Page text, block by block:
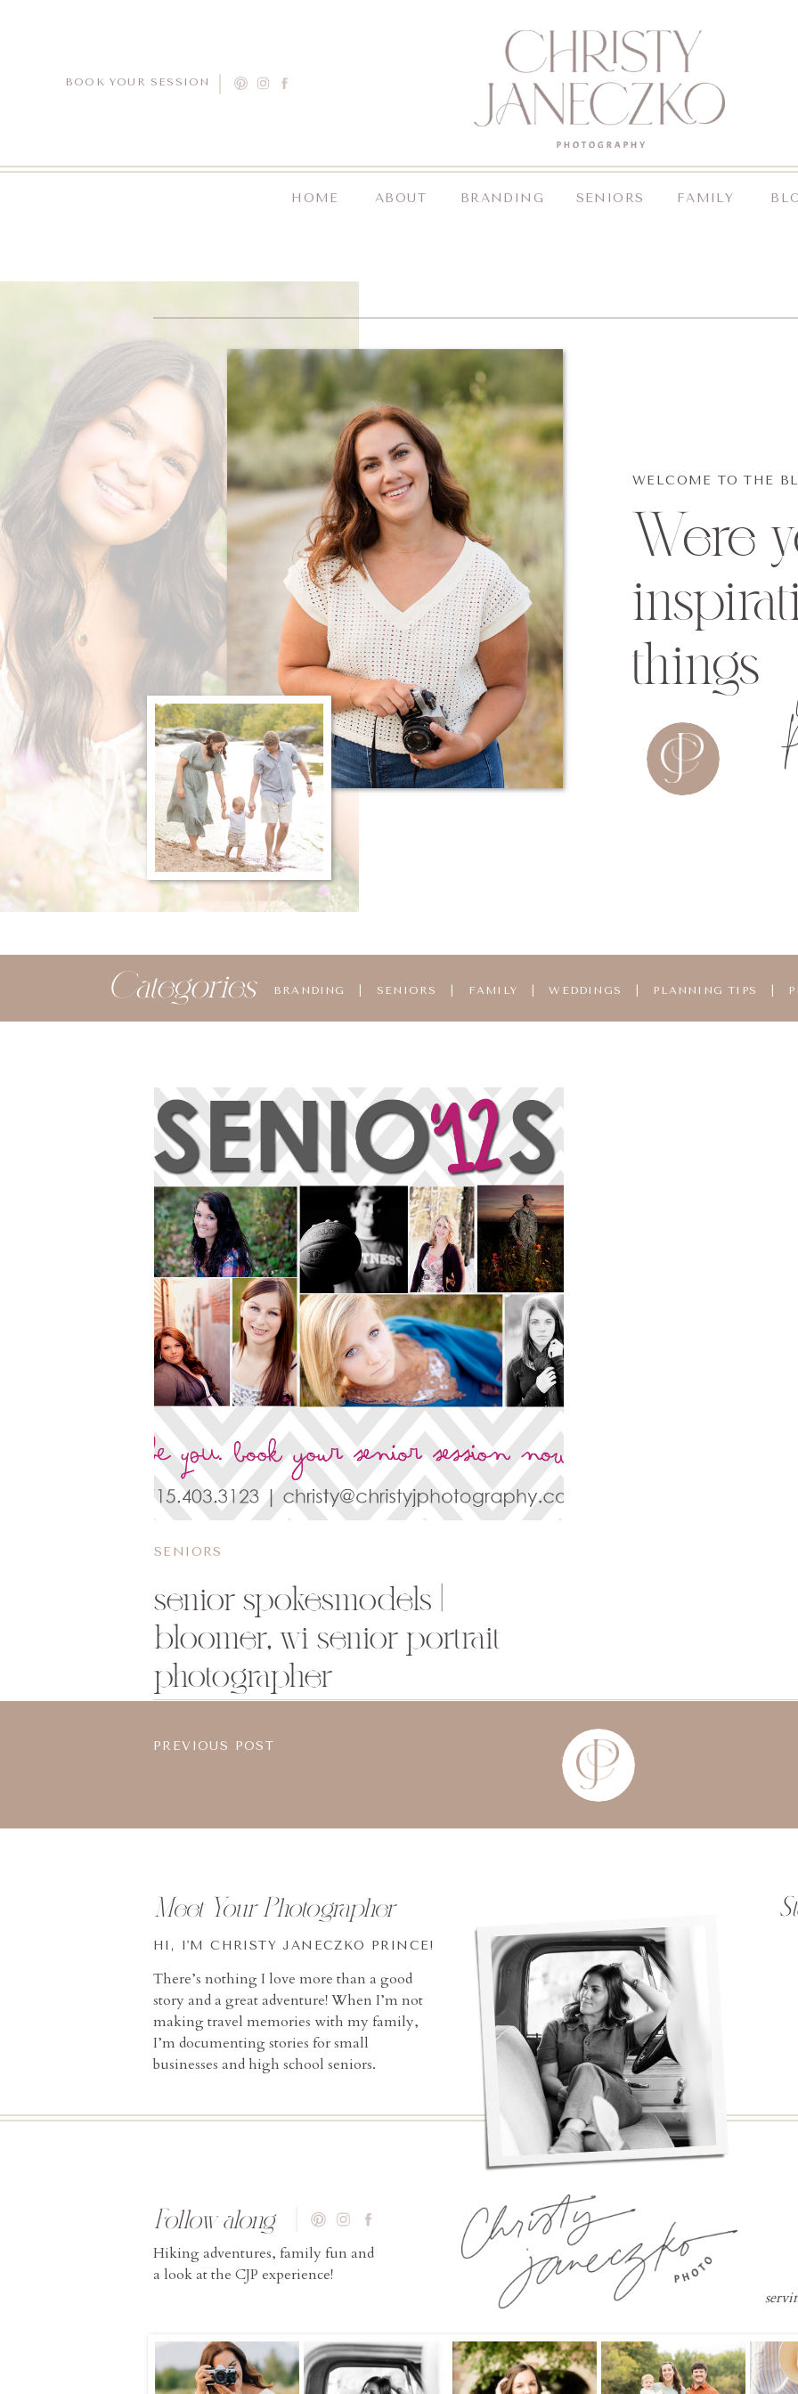
FAMILY
SENIORS
BRANDING
ABOUT
HOME
BOOK YOUR SESSION
Were
things
WELCOME TO THE
BRANDING SENIORS FAMILY WEDDINGS PLANNING TIPS
Categories
senior spokesmodels |
bloomer, wi senior portrait
photographer
SENIORS
PREVIOUS POST
Hiking adventures, family fun and
a look at the CJP experience!
Follow along
There’s nothing I love more than a good
story and a great adventure! When I’m not
making travel memories with my family,
I’m documenting stories for small
businesses and high school seniors.
HI, I'M CHRISTY JANECZKO PRINCE!
Meet Your Photographer